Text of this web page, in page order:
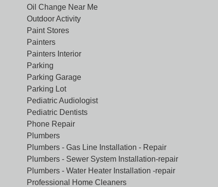
Oil Change Near Me
Outdoor Activity
Paint Stores
Painters
Painters Interior
Parking
Parking Garage
Parking Lot
Pediatric Audiologist
Pediatric Dentists
Phone Repair
Plumbers
Plumbers - Gas Line Installation - Repair
Plumbers - Sewer System Installation-repair
Plumbers - Water Heater Installation -repair
Professional Home Cleaners